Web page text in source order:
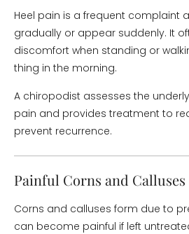
Heel pain is a frequent complaint
gradually or appear suddenly. It
discomfort when standing or
thing in the morning.
A chiropodist assesses the
pain and provides treatment to
prevent recurrence.
Painful Corns and Calluses
Corns and calluses form due to
can become painful if left